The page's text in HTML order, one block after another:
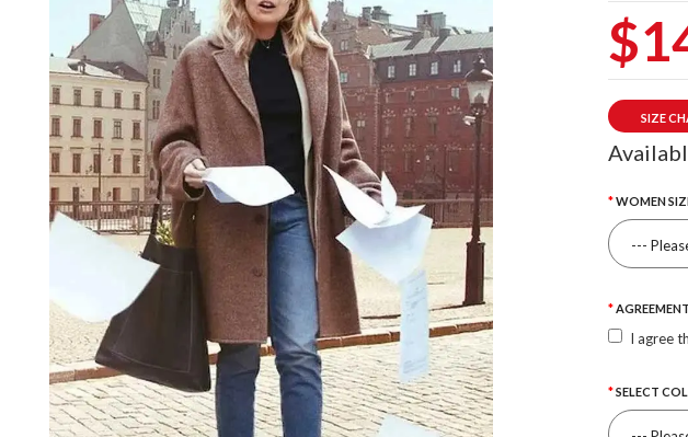
SIZE
WOMEN
AGREEMENT
I agree
SELECT